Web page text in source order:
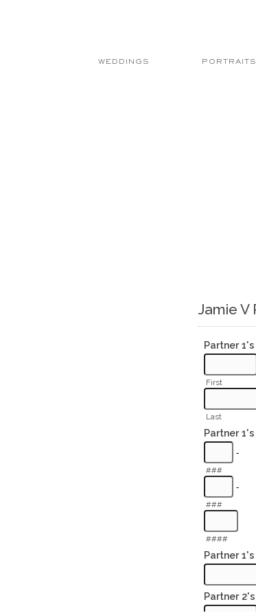
WEDDINGS PORTRAITS